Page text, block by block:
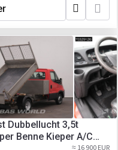
Dubbellucht 3,5t
Benne Kieper A/C
≈ 16 900 EUR